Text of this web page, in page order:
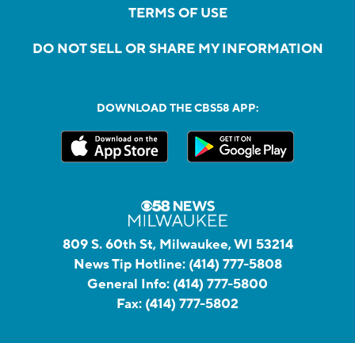
TERMS OF USE
DO NOT SELL OR SHARE MY INFORMATION
DOWNLOAD THE CBS58 APP:
809 S. 60th St, Milwaukee, WI 53214
News Tip Hotline: (414) 777-5808
General Info: (414) 777-5800
Fax: (414) 777-5802